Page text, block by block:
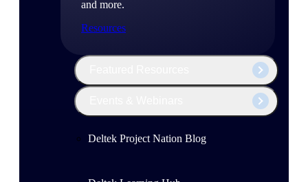
and more.
Resources
Deltek Project Nation Blog